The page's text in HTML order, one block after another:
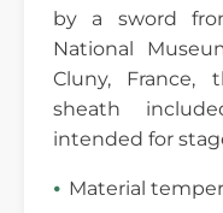
by a sword
National
Cluny, France,
sheath
intended for
Material